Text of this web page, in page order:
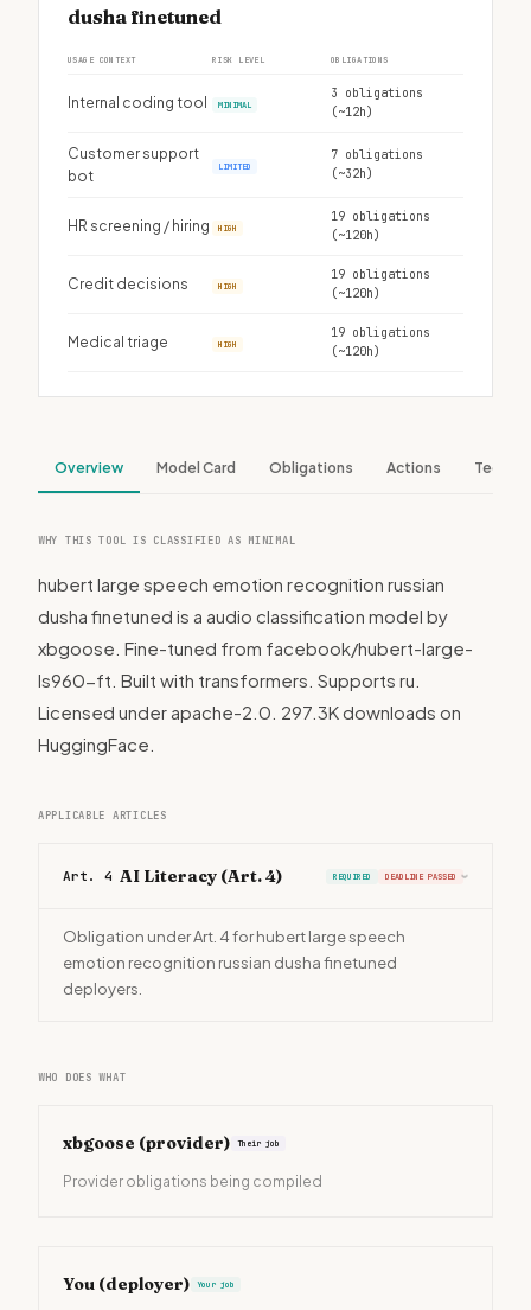
dusha finetuned
USAGE CONTEXT RISK LEVEL OBLIGATIONS
Internal coding tool MINIMAL
3 obligations
(~12h)
Customer support
bot
LIMITED
7 obligations
(~32h)
HR screening / hiring HIGH
19 obligations
(~120h)
Credit decisions HIGH
19 obligations
(~120h)
Medical triage HIGH
19 obligations
(~120h)
Overview Model Card Obligations Actions Tech
WHY THIS TOOL IS CLASSIFIED AS MINIMAL
hubert large speech emotion recognition russian
dusha finetuned is a audio classification model by
xbgoose. Fine-tuned from facebook/hubert-large-
ls960-ft. Built with transformers. Supports ru.
Licensed under apache-2.0. 297.3K downloads on
HuggingFace.
APPLICABLE ARTICLES
Art. 4 AI Literacy (Art. 4) REQUIRED DEADLINE PASSED ›
Obligation under Art. 4 for hubert large speech
emotion recognition russian dusha finetuned
deployers.
WHO DOES WHAT
xbgoose (provider) Their job
Provider obligations being compiled
You (deployer) Your job